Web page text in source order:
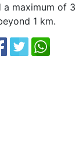
a maximum of
1 km.